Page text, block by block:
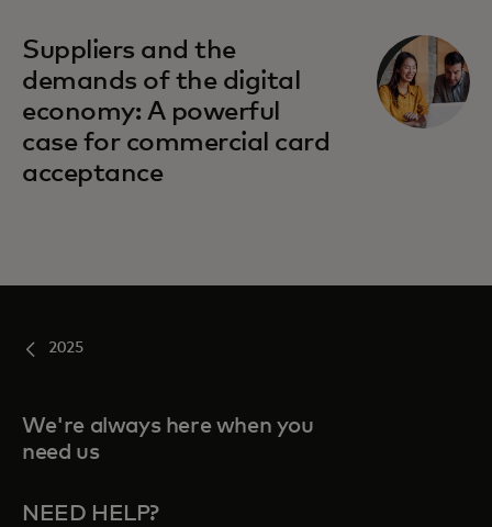
Suppliers and the
demands of the digital
economy: A powerful
case for commercial card
acceptance
2025
We're always here when you
need us
NEED HELP?